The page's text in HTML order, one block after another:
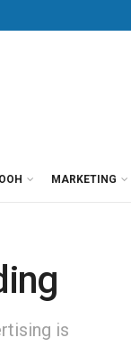
OOH MARKETING
is